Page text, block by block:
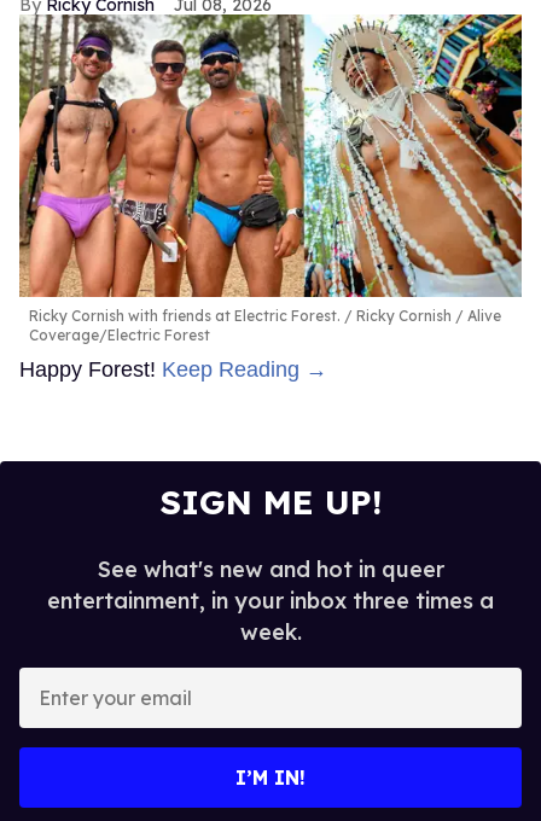
Ricky Cornish Jul 08, 2026
Ricky Cornish with friends at Electric Forest.
Ricky Cornish / Alive
Coverage/Electric Forest
Happy Forest! Keep Reading →
SIGN ME UP!
See what's new and hot in queer
entertainment, in your inbox three times a
week.
your
I’M IN!